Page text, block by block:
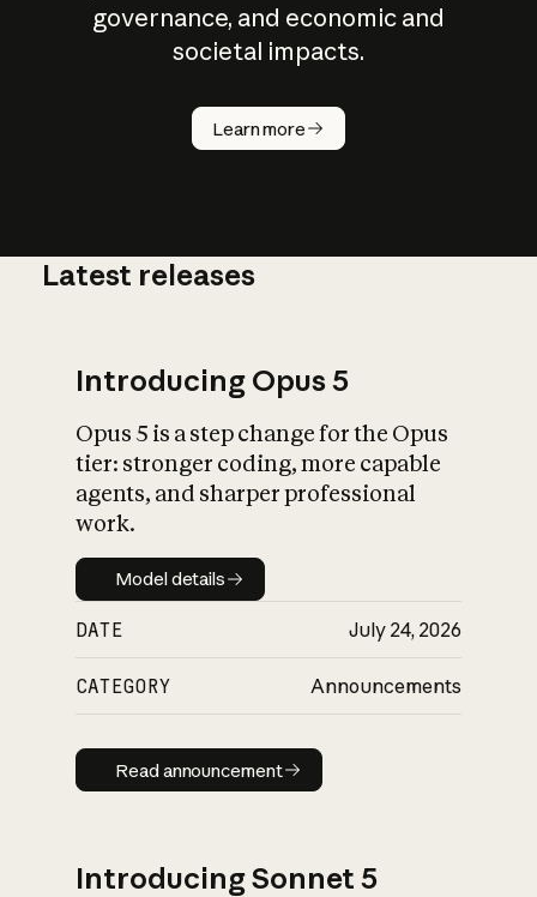
governance, and economic and
societal impacts.
Learn more
How does
AI work?
What is AI’s
impact on
Latest releases
Introducing Opus 5
Opus 5 is a step change for the Opus
tier: stronger coding, more capable
agents, and sharper professional
work.
Model details
Model details
DATE July 24, 2026
CATEGORY Announcements
Read announcement
Read announcement
Introducing Sonnet 5